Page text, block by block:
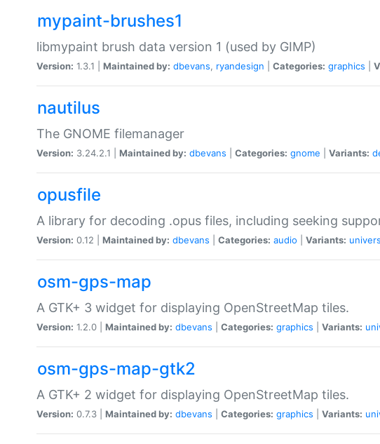
mypaint-brushes1
libmypaint brush data version 1 (used by GIMP)
Version: 1.3.1 | Maintained by: dbevans, ryandesign Categories: graphics
nautilus
The GNOME filemanager
Version: 3.24.2.1 | Maintained by: dbevans Categories: gnome Variants:
opusfile
A library for decoding .opus files, including seeking
Version: 0.12 | Maintained by: dbevans Categories: audio Variants:
osm-gps-map
A GTK+ 3 widget for displaying OpenStreetMap tiles.
Version: 1.2.0 | Maintained by: dbevans Categories: graphics Variants:
osm-gps-map-gtk2
A GTK+ 2 widget for displaying OpenStreetMap tiles.
Version: 0.7.3 | Maintained by: dbevans Categories: graphics Variants: